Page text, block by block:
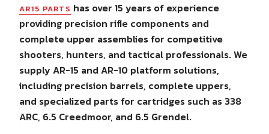
AR15 PARTS has over 15 years of experience
providing precision rifle components and
complete upper assemblies for competitive
shooters, hunters, and tactical professionals. We
supply AR-15 and AR-10 platform solutions,
including precision barrels, complete uppers,
and specialized parts for cartridges such as 338
ARC, 6.5 Creedmoor, and 6.5 Grendel.